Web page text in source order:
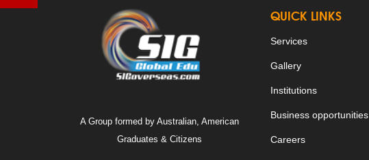
A Group formed by Australian, American
Graduates & Citizens
QUICK LINKS
Services
Gallery
Institutions
Business opportunities
Careers